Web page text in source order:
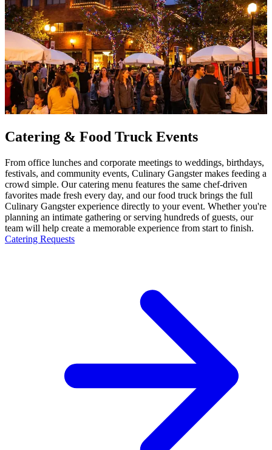
Catering & Food Truck Events
From office lunches and corporate meetings to weddings, birthdays,
festivals, and community events, Culinary Gangster makes feeding a
crowd simple. Our catering menu features the same chef-driven
favorites made fresh every day, and our food truck brings the full
Culinary Gangster experience directly to your event. Whether you're
planning an intimate gathering or serving hundreds of guests, our
team will help create a memorable experience from start to finish.
Catering Requests